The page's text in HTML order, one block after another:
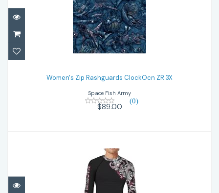
Women's Zip Rashguards ClockOcn ZR 3X
Space Fish Army
(0)
$89.00